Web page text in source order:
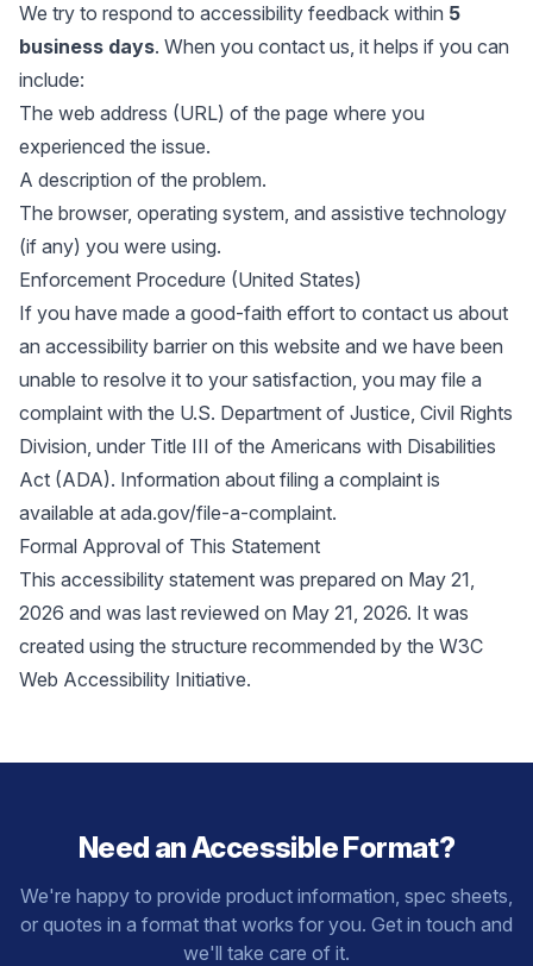
We try to respond to accessibility feedback within 5
business days. When you contact us, it helps if you can
include:
The web address (URL) of the page where you
experienced the issue.
A description of the problem.
The browser, operating system, and assistive technology
(if any) you were using.
Enforcement Procedure (United States)
If you have made a good-faith effort to contact us about
an accessibility barrier on this website and we have been
unable to resolve it to your satisfaction, you may file a
complaint with the U.S. Department of Justice, Civil Rights
Division, under Title III of the Americans with Disabilities
Act (ADA). Information about filing a complaint is
available at ada.gov/file-a-complaint.
Formal Approval of This Statement
This accessibility statement was prepared on May 21,
2026 and was last reviewed on May 21, 2026. It was
created using the structure recommended by the W3C
Web Accessibility Initiative.
Need an Accessible Format?
We're happy to provide product information, spec sheets,
or quotes in a format that works for you. Get in touch and
we'll take care of it.